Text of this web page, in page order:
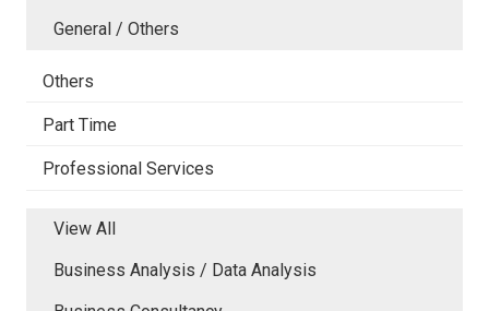
General / Others
Others
Part Time
Professional Services
View All
Business Analysis / Data Analysis